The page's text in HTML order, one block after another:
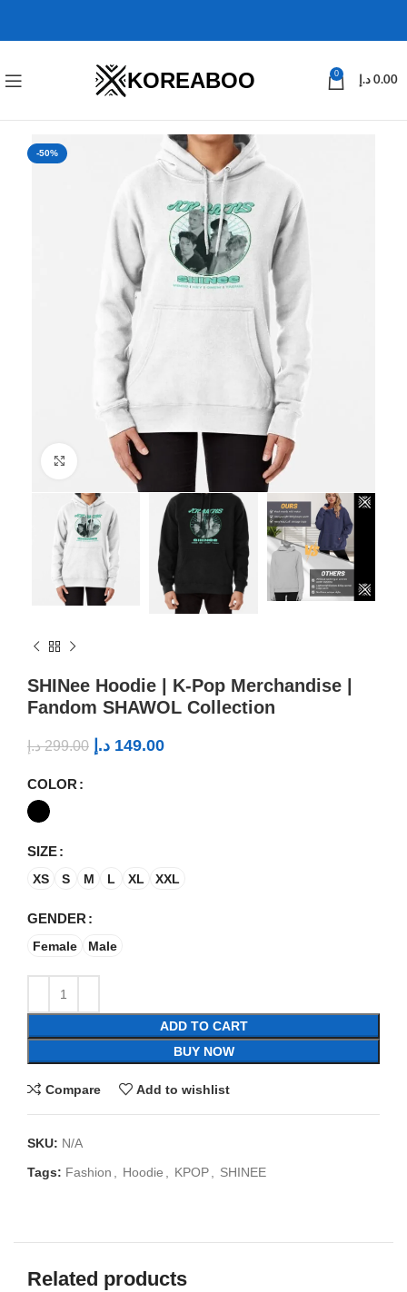
KOREABOO 0
0.00 د.إ
-50%
Click to enlarge
SHINee Hoodie | K-Pop Merchandise |
Fandom SHAWOL Collection
299.00 د.إ 149.00 د.إ
COLOR
SIZE
XS S M L XL XXL
GENDER
Female Male
ADD TO CART
BUY NOW
Compare Add to wishlist
SKU: N/A
Tags: Fashion Hoodie KPOP SHINEE
Related products